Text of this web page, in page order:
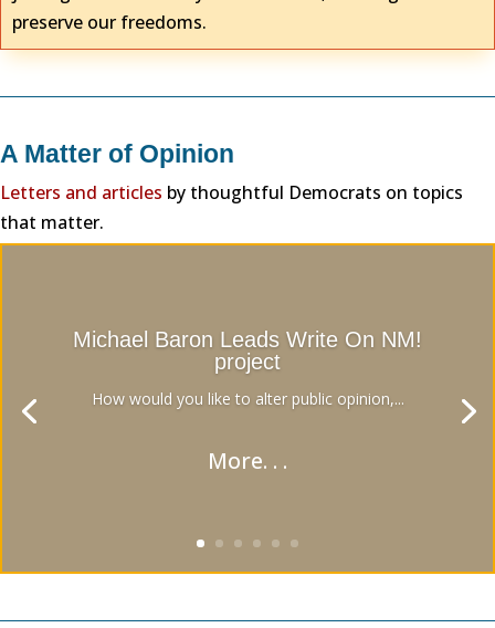
preserve our freedoms.
A Matter of Opinion
Letters and articles by thoughtful Democrats on topics
that matter.
Michael Baron Leads Write On NM!
project
How would you like to alter public opinion,...
More. . .